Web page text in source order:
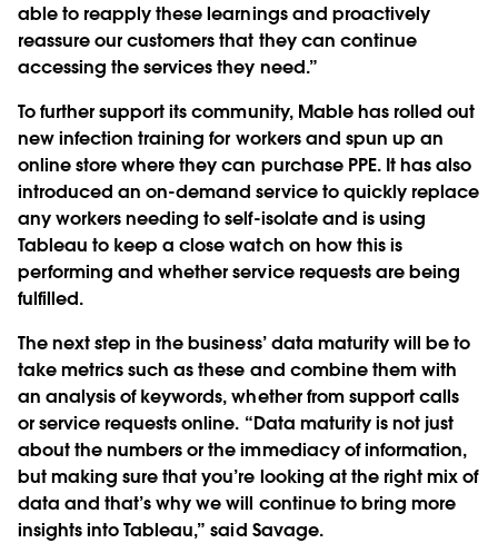
able to reapply these learnings and proactively
reassure our customers that they can continue
accessing the services they need.”
To further support its community, Mable has rolled out
new infection training for workers and spun up an
online store where they can purchase PPE. It has also
introduced an on-demand service to quickly replace
any workers needing to self-isolate and is using
Tableau to keep a close watch on how this is
performing and whether service requests are being
fulfilled.
The next step in the business’ data maturity will be to
take metrics such as these and combine them with
an analysis of keywords, whether from support calls
or service requests online. “Data maturity is not just
about the numbers or the immediacy of information,
but making sure that you’re looking at the right mix of
data and that’s why we will continue to bring more
insights into Tableau,” said Savage.